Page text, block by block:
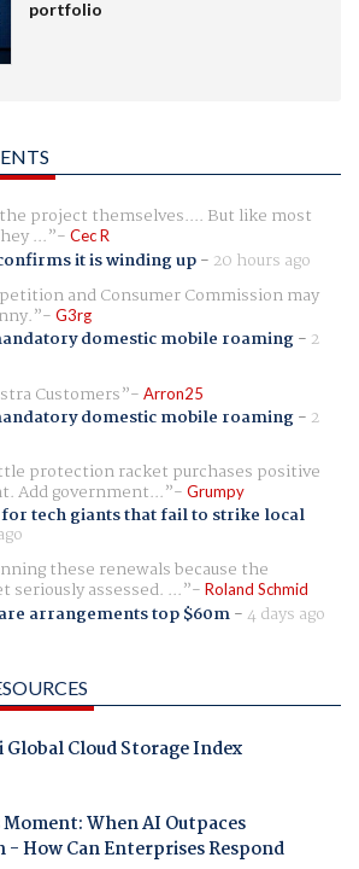
portfolio
project themselves.... But like most
... Cec R
it is winding up- 20 hours ago
and Consumer Commission may
G3rg
domestic mobile roaming- 2
Customers
Arron25
domestic mobile roaming- 2
protection racket purchases positive
Add government... Grumpy
tech giants that fail to strike local
these renewals because the
seriously assessed. ... Roland Schmid
arrangements top $60m-4 days ago
Global Cloud Storage Index
When AI Outpaces
- How Can Enterprises Respond